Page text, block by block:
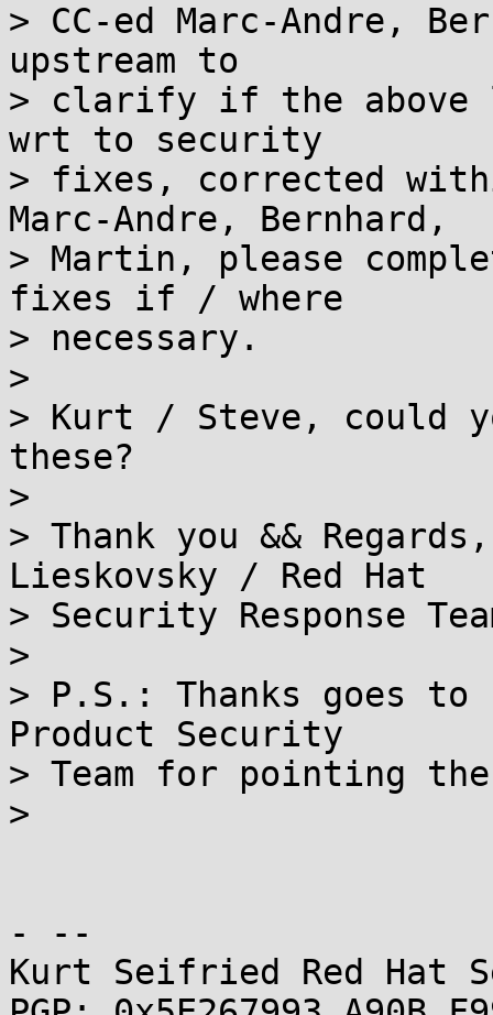
> CC-ed Marc-Andre,
upstream to
> clarify if the above
wrt to security
> fixes, corrected
Marc-Andre, Bernhard,
> Martin, please
fixes if / where
> necessary.
>
> Kurt / Steve, could
these?
>
> Thank you &&
Lieskovsky / Red Hat
> Security Response
>
> P.S.: Thanks goes to
Product Security
> Team for pointing
>
- --
Kurt Seifried Red Hat